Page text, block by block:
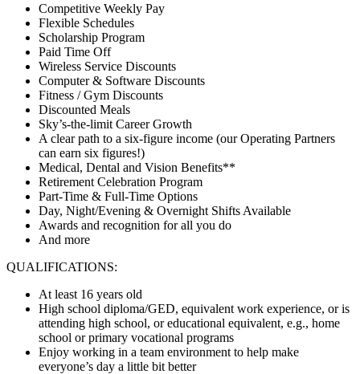
Competitive Weekly Pay
Flexible Schedules
Scholarship Program
Paid Time Off
Wireless Service Discounts
Computer & Software Discounts
Fitness / Gym Discounts
Discounted Meals
Sky’s-the-limit Career Growth
A clear path to a six-figure income (our Operating Partners
can earn six figures!)
Medical, Dental and Vision Benefits**
Retirement Celebration Program
Part-Time & Full-Time Options
Day, Night/Evening & Overnight Shifts Available
Awards and recognition for all you do
And more
QUALIFICATIONS:
At least 16 years old
High school diploma/GED, equivalent work experience, or is
attending high school, or educational equivalent, e.g., home
school or primary vocational programs
Enjoy working in a team environment to help make
everyone’s day a little bit better